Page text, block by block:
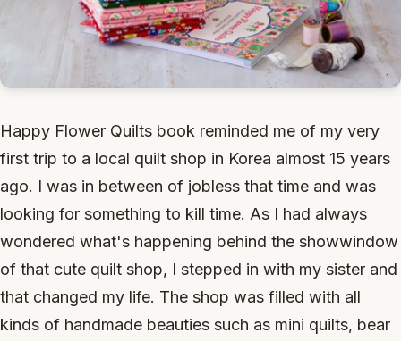
Happy Flower Quilts book reminded me of my very
first trip to a local quilt shop in Korea almost 15 years
ago. I was in between of jobless that time and was
looking for something to kill time. As I had always
wondered what's happening behind the showwindow
of that cute quilt shop, I stepped in with my sister and
that changed my life. The shop was filled with all
kinds of handmade beauties such as mini quilts, bear